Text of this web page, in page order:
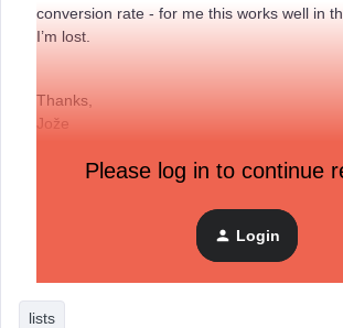
conversion rate - for me this works well in
I’m lost.
Thanks,
Jože
Please log in to continue
Login
lists